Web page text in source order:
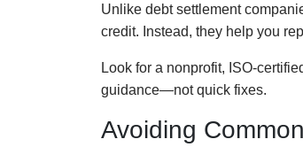
Unlike debt settlement
credit. Instead, they help you
Look for a nonprofit, ISO-
guidance—not quick fixes.
Avoiding